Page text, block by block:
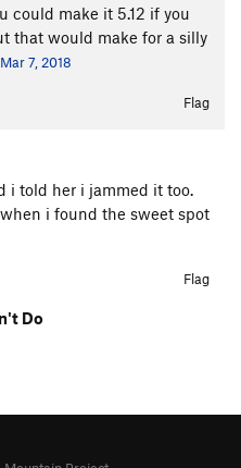
could make it 5.12 if you
that would make for a silly
Mar 7, 2018
Flag
i told her i jammed it too.
i found the sweet spot
Flag
Do